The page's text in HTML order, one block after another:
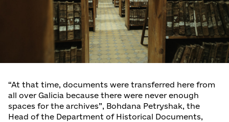
“At that time, documents were transferred here from
all over Galicia because there were never enough
spaces for the archives”, Bohdana Petryshak, the
Head of the Department of Historical Documents,